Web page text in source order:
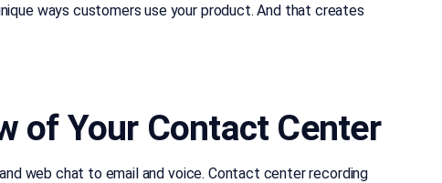
ways customers use your product. And that creates
of Your Contact Center
web chat to email and voice. Contact center recording